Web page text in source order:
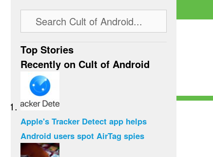
Top Stories
Recently on Cult of Android
Apple's Tracker Detect app helps
Android users spot AirTag spies